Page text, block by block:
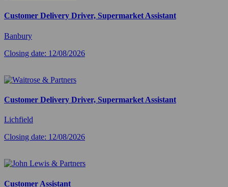
Customer Delivery Driver, Supermarket Assistant
Banbury
Closing date: 12/08/2026
Customer Delivery Driver, Supermarket Assistant
Lichfield
Closing date: 12/08/2026
Customer Assistant